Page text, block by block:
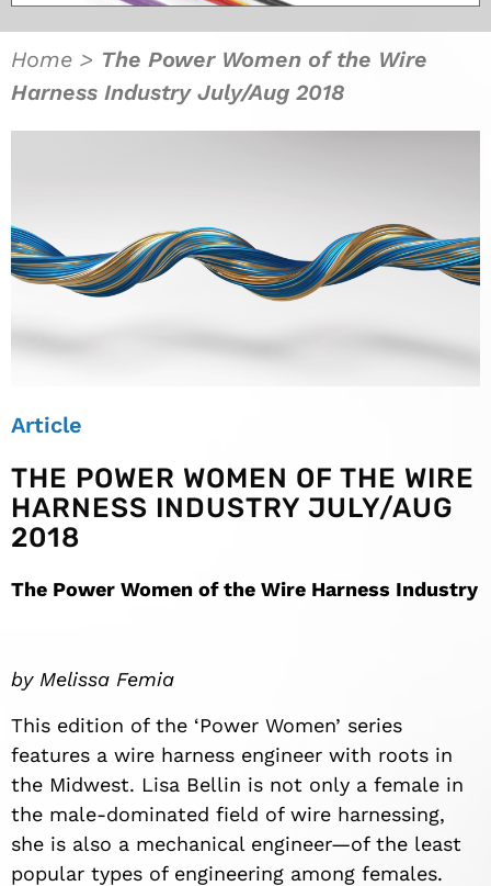
Home > The Power Women of the Wire
Harness Industry July/Aug 2018
Article
THE POWER WOMEN OF THE WIRE
HARNESS INDUSTRY JULY/AUG
2018
The Power Women of the Wire Harness Industry
by Melissa Femia
This edition of the ‘Power Women’ series
features a wire harness engineer with roots in
the Midwest. Lisa Bellin is not only a female in
the male-dominated field of wire harnessing,
she is also a mechanical engineer—of the least
popular types of engineering among females.